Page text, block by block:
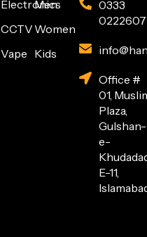
Electronics
CCTV
Vape
Men
Women
Kids
0333
0222607
Office #
01,
Plaza,
Gulshan-
e-
E-11,